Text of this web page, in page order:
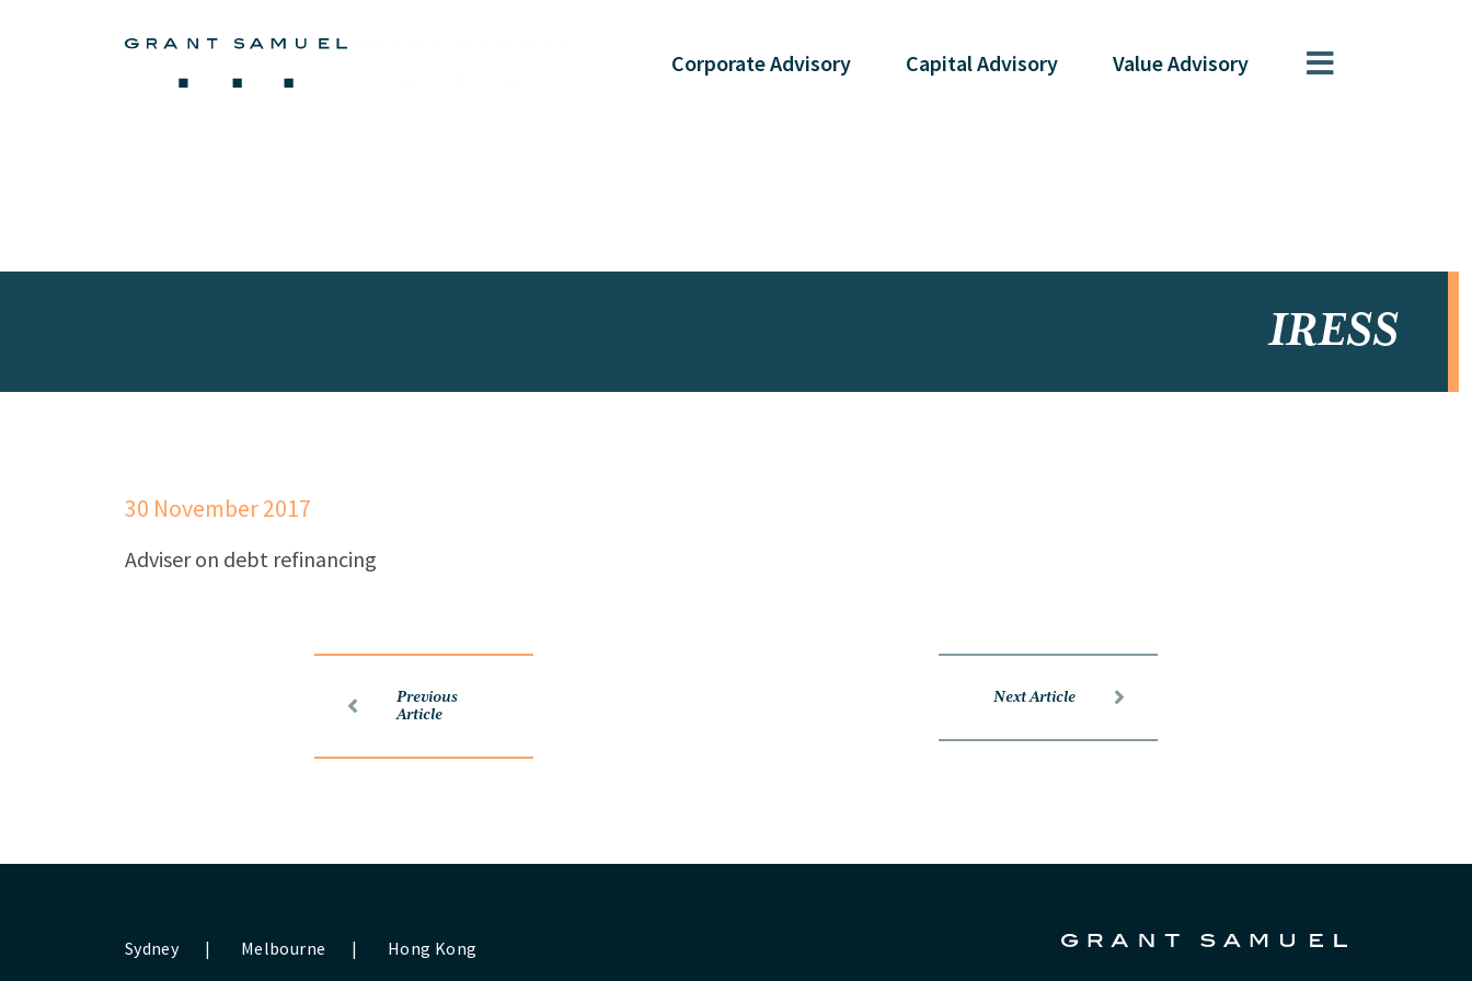
CorporateAdvisory CapitalAdvisory ValueAdvisory
IRESS
30 November 2017
Adviser on debt refinancing
Previous
Article
Next Article
Sydney | Melbourne | Hong Kong